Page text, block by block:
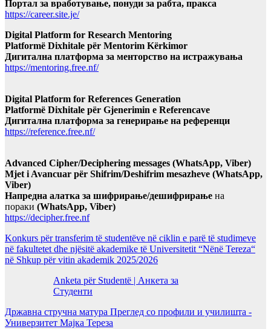
Портал за вработување, понуди за рабта, пракса
https://career.site.je/
Digital Platform for Research Mentoring
Platformë Dixhitale për Mentorim Kërkimor
Дигитална платформа за менторство на истражувања
https://mentoring.free.nf/
Digital Platform for References Generation
Platformë Dixhitale për Gjenerimin e Referencave
Дигитална платформа за генерирање на референци
https://reference.free.nf/
Advanced Cipher/Deciphering messages (WhatsApp, Viber)
Mjet i Avancuar për Shifrim/Deshifrim mesazheve (WhatsApp,
Viber)
Напредна алатка за шифрирање/дешифрирање на
пораки (WhatsApp, Viber)
https://decipher.free.nf
Konkurs për transferim të studentëve në ciklin e parë të studimeve
në fakultetet dhe njësitë akademike të Universitetit “Nënë Tereza“
në Shkup për vitin akademik 2025/2026
Anketa për Studentë | Анкета за
Студенти
Државна стручна матура Преглед со профили и училишта -
Универзитет Мајка Тереза